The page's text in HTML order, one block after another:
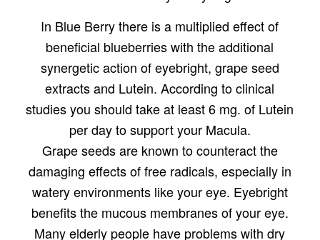
In Blue Berry there is a multiplied effect of
beneficial blueberries with the additional
synergetic action of eyebright, grape seed
extracts and Lutein. According to clinical
studies you should take at least 6 mg. of Lutein
per day to support your Macula.
Grape seeds are known to counteract the
damaging effects of free radicals, especially in
watery environments like your eye. Eyebright
benefits the mucous membranes of your eye.
Many elderly people have problems with dry